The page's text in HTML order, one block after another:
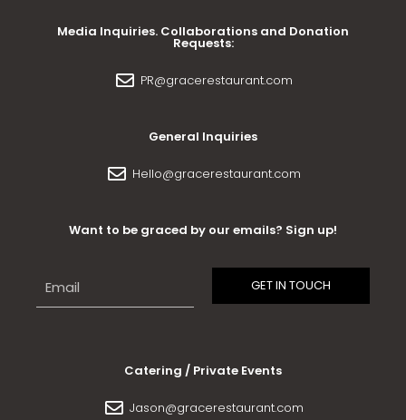
Media Inquiries. Collaborations and Donation
Requests:
PR@gracerestaurant.com
General Inquiries
Hello@gracerestaurant.com
Want to be graced by our emails? Sign up!
Catering / Private Events
Jason@gracerestaurant.com